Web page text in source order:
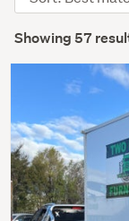
Showing 57
order